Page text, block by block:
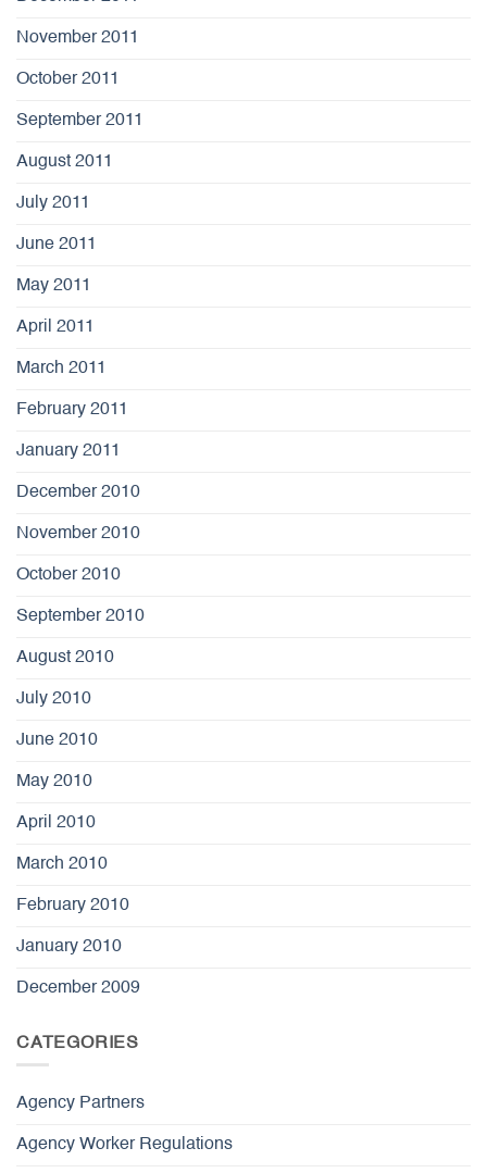
November 2011
October 2011
September 2011
August 2011
July 2011
June 2011
May 2011
April 2011
March 2011
February 2011
January 2011
December 2010
November 2010
October 2010
September 2010
August 2010
July 2010
June 2010
May 2010
April 2010
March 2010
February 2010
January 2010
December 2009
CATEGORIES
Agency Partners
Agency Worker Regulations